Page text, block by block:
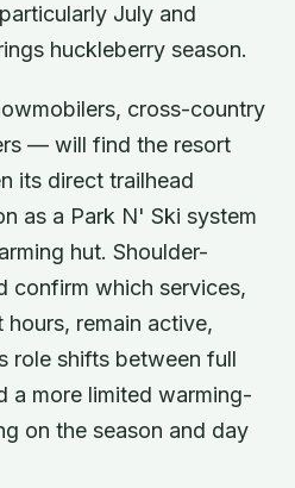
July and
huckleberry season.
cross-country
— will find the resort
its direct trailhead
as a Park N' Ski system
hut. Shoulder-
confirm which services,
remain active,
role shifts between full
a more limited warming-
on the season and day